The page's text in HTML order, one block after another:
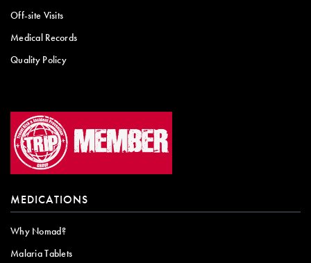
Off-site Visits
Medical Records
Quality Policy
MEDICATIONS
Why Nomad?
Malaria Tablets